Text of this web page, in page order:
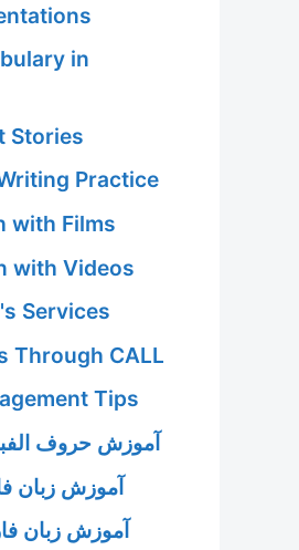
in
Stories
Practice
with Films
with Videos
Services
Through CALL
Tips
آموزش حروف
آموزش زبان
آموزش زبان